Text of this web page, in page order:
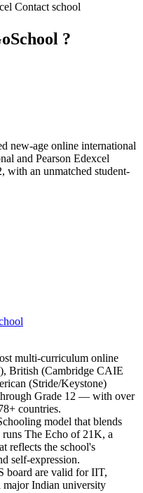
Contact school
?
new-age online international
and Pearson Edexcel
with an unmatched student-
multi-curriculum online
British (Cambridge CAIE
(Stride/Keystone)
Grade 12 — with over
countries.
model that blends
The Echo of 21K, a
reflects the school's
self-expression.
board are valid for IIT,
major Indian university